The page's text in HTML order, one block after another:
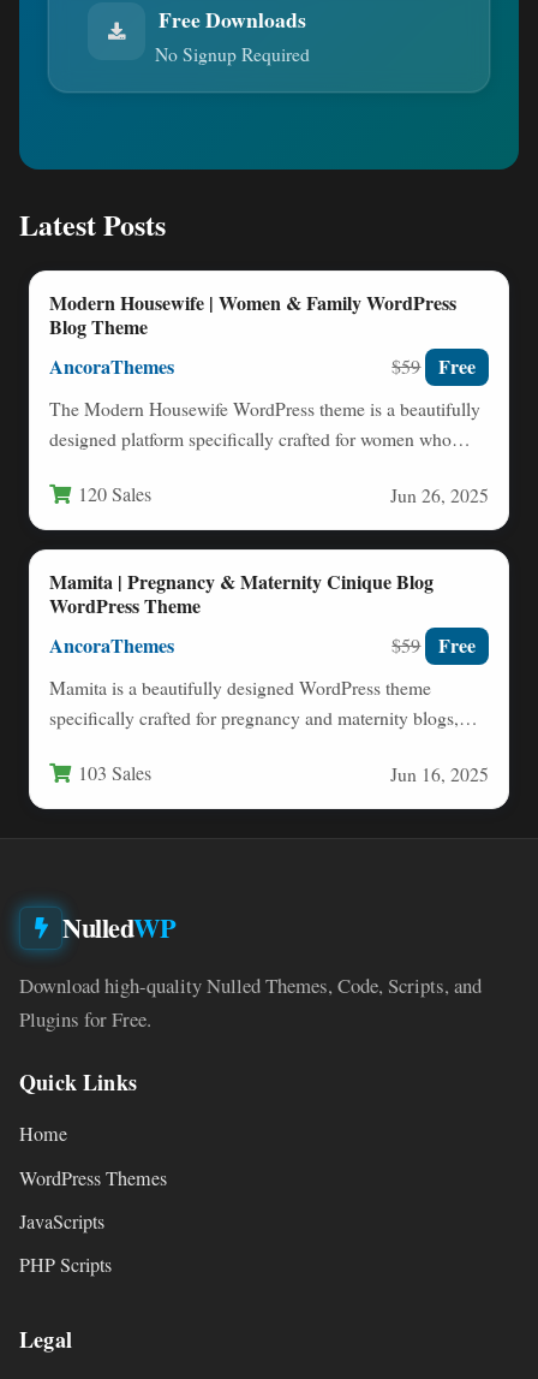
Free Downloads
No Signup Required
Latest Posts
Modern Housewife | Women & Family WordPress
Blog Theme
AncoraThemes $59 Free
The Modern Housewife WordPress theme is a beautifully
designed platform specifically crafted for women who
120 Sales Jun 26, 2025
Mamita | Pregnancy & Maternity Cinique Blog
WordPress Theme
AncoraThemes $59 Free
Mamita is a beautifully designed WordPress theme
specifically crafted for pregnancy and maternity blogs,
103 Sales Jun 16, 2025
NulledWP
Download high-quality Nulled Themes, Code, Scripts, and
Plugins for Free.
Quick Links
Home
WordPress Themes
JavaScripts
PHP Scripts
Legal